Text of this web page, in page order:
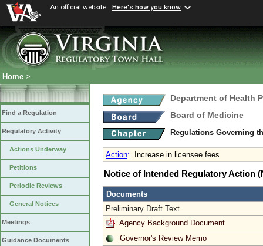
An official website Here's how you know
Home >
Find a Regulation
Regulatory Activity
Actions Underway
Petitions
Periodic Reviews
General Notices
Meetings
Guidance Documents
Department of Health
Board of Medicine
Regulations Governing
Action: Increase in licensee fees
Notice of Intended Regulatory Action
Documents
Preliminary Draft Text
Agency Background Document
Governor's Review Memo